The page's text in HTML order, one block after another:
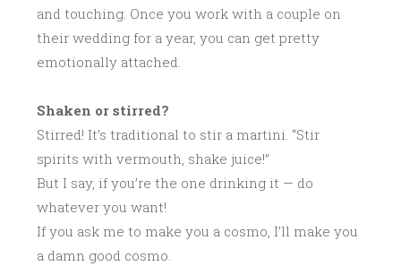
and touching. Once you work with a couple on
their wedding for a year, you can get pretty
emotionally attached.
Shaken or stirred?
Stirred! It’s traditional to stir a martini. “Stir
spirits with vermouth, shake juice!”
But I say, if you’re the one drinking it — do
whatever you want!
If you ask me to make you a cosmo, I’ll make you
a damn good cosmo.